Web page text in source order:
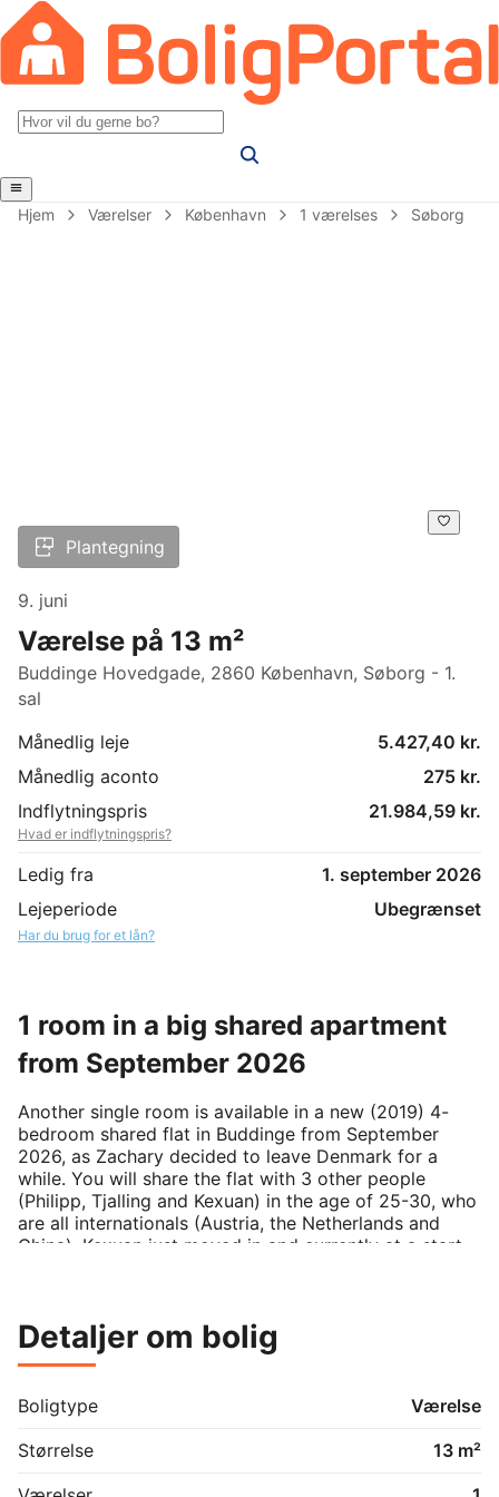
Hjem Værelser København 1 værelses Søborg
Plantegning
9. juni
Værelse på 13 m²
Buddinge Hovedgade, 2860 København, Søborg - 1.
sal
Månedlig leje
5.427,40 kr.
Månedlig aconto
275 kr.
Indflytningspris
21.984,59 kr.
Hvad er indflytningspris?
Ledig fra
1. september 2026
Lejeperiode
Ubegrænset
Har du brug for et lån?
1 room in a big shared apartment
from September 2026
Another single room is available in a new (2019) 4-
bedroom shared flat in Buddinge from September
2026, as Zachary decided to leave Denmark for a
while. You will share the flat with 3 other people
(Philipp, Tjalling and Kexuan) in the age of 25-30, who
are all internationals (Austria, the Netherlands and
China). Kexuan just moved in and currently at a start-
nice chat in our shared kitchen.
177sqm apartment with a terrace. The rent is
5702,40dkk/month including water and heating
aconto. The rent is usually updated at the beginning of
electricity) have a variable price and are paid
Detaljer om bolig
Boligtype
Værelse
Størrelse
13 m²